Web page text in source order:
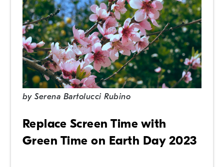
bySerena Bartolucci Rubino
Replace Screen Time with
Green Time on Earth Day 2023